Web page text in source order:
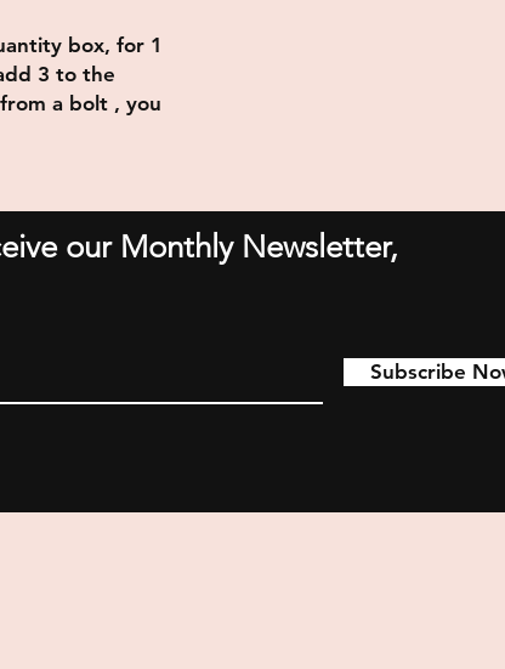
box, for 1
3 to the
a bolt , you
our Monthly Newsletter,
Subscribe